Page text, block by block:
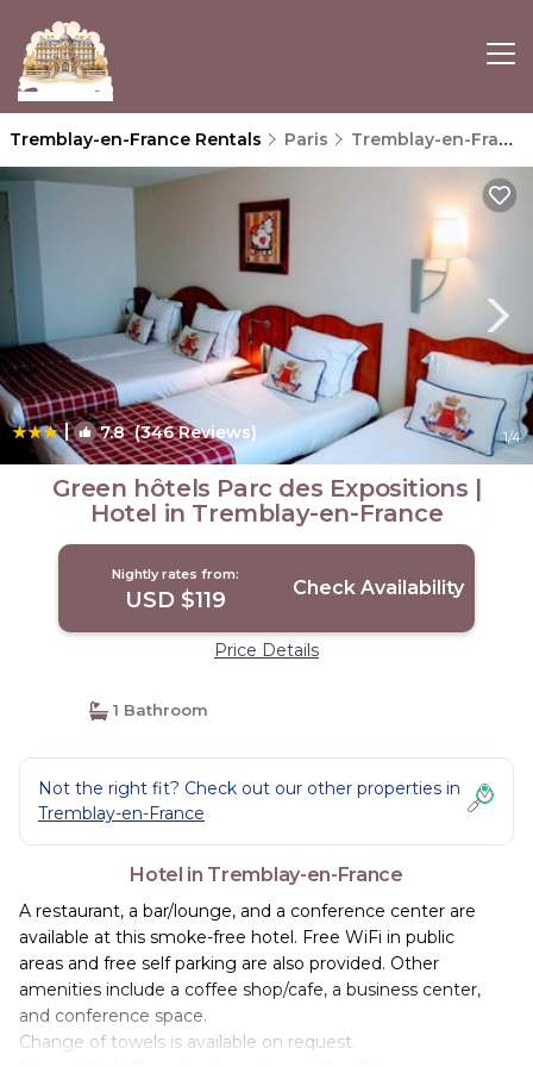
Tremblay-en-France Rentals Paris Tremblay-en-France
| 7.8(346 Reviews) 1/4
Green hôtels Parc des Expositions |
Hotel in Tremblay-en-France
Nightly rates from:
USD $119 Check Availability
Price Details
1 Bathroom
Not the right fit? Check out our other properties in
Tremblay-en-France
Hotel in Tremblay-en-France
A restaurant, a bar/lounge, and a conference center are
available at this smoke-free hotel. Free WiFi in public
areas and free self parking are also provided. Other
amenities include a coffee shop/cafe, a business center,
and conference space.
Change of towels is available on request.